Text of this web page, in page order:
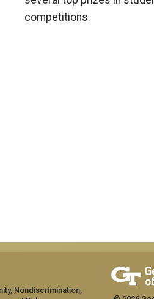
competitions.
Nondiscrimination,